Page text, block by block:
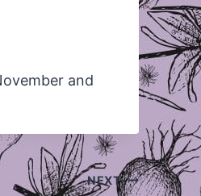
and
NEXT